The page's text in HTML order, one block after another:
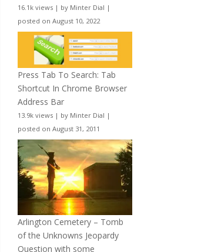
16.1k views | by Minter Dial |
posted on August 10, 2022
Press Tab To Search: Tab
Shortcut In Chrome Browser
Address Bar
13.9k views | by Minter Dial |
posted on August 31, 2011
Arlington Cemetery – Tomb
of the Unknowns Jeopardy
Question with some